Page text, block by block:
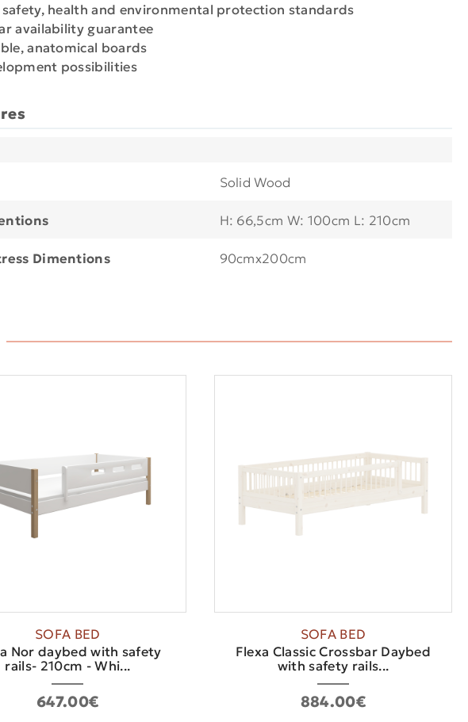
safety, health and environmental protection standards
availability guarantee
anatomical boards
possibilities
Solid Wood
H: 66,5cm W: 100cm L: 210cm
Dimentions 90cmx200cm
SOFA BED
Nor daybed with safety
rails- 210cm - Whi...
647.00€
SOFA BED
Flexa Classic Crossbar Daybed
with safety rails...
884.00€